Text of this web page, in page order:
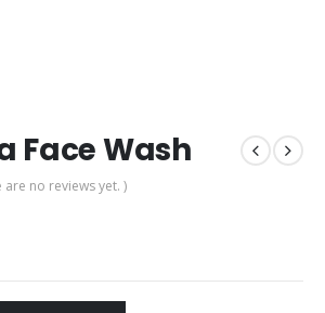
Face Wash
are no reviews yet. )